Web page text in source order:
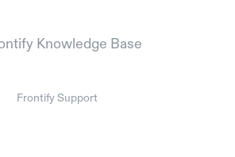
Frontify Support